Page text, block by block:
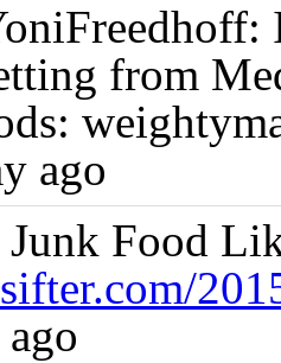
from
ago
Food